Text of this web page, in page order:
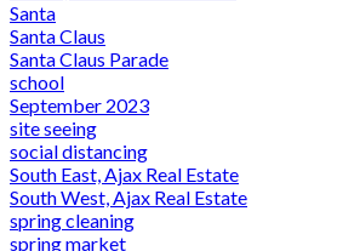
Santa
Santa Claus
Santa Claus Parade
school
September 2023
site seeing
social distancing
South East, Ajax Real Estate
South West, Ajax Real Estate
spring cleaning
spring market